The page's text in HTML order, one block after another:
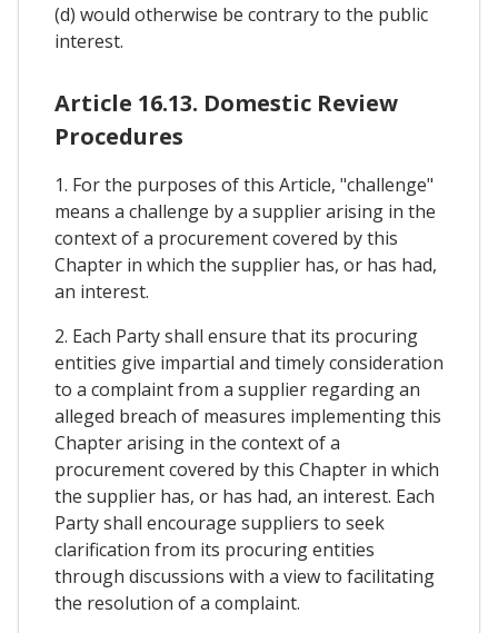
(d) would otherwise be contrary to the public
interest.
Article 16.13. Domestic Review
Procedures
1. For the purposes of this Article, "challenge"
means a challenge by a supplier arising in the
context of a procurement covered by this
Chapter in which the supplier has, or has had,
an interest.
2. Each Party shall ensure that its procuring
entities give impartial and timely consideration
to a complaint from a supplier regarding an
alleged breach of measures implementing this
Chapter arising in the context of a
procurement covered by this Chapter in which
the supplier has, or has had, an interest. Each
Party shall encourage suppliers to seek
clarification from its procuring entities
through discussions with a view to facilitating
the resolution of a complaint.